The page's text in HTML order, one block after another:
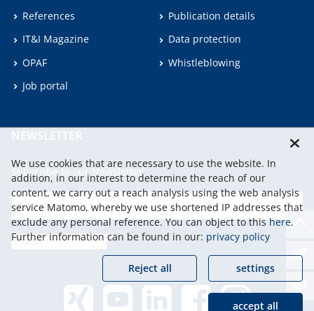
References
IT&I Magazine
OPAF
Job portal
Publication details
Data protection
Whistleblowing
NEWSLETTER
Subscribe to our Newsletter.
We use cookies that are necessary to use the website. In
addition, in our interest to determine the reach of our
content, we carry out a reach analysis using the web analysis
service Matomo, whereby we use shortened IP addresses that
exclude any personal reference. You can object to thishere.
Further information can be found in our: privacy policy
settings
Reject all
accept all